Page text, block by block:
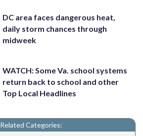
DC area faces dangerous heat,
daily storm chances through
midweek
WATCH: Some Va. school systems
return back to school and other
Top Local Headlines
Related Categories: